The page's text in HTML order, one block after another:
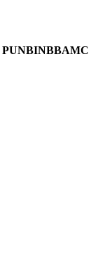
PUNBINBBAMC